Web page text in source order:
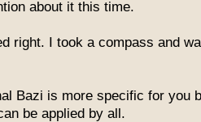
about it this time.
right. I took a compass and
Bazi is more specific for you
be applied by all.